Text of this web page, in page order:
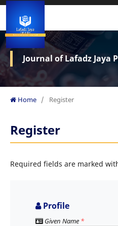
Journal of Lafadz Jaya
Home / Register
Register
Required fields are marked
Profile
Given Name *